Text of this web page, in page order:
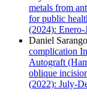
metals from
for public
(2024):
Daniel
complication
Autograft
oblique
(2022): July-